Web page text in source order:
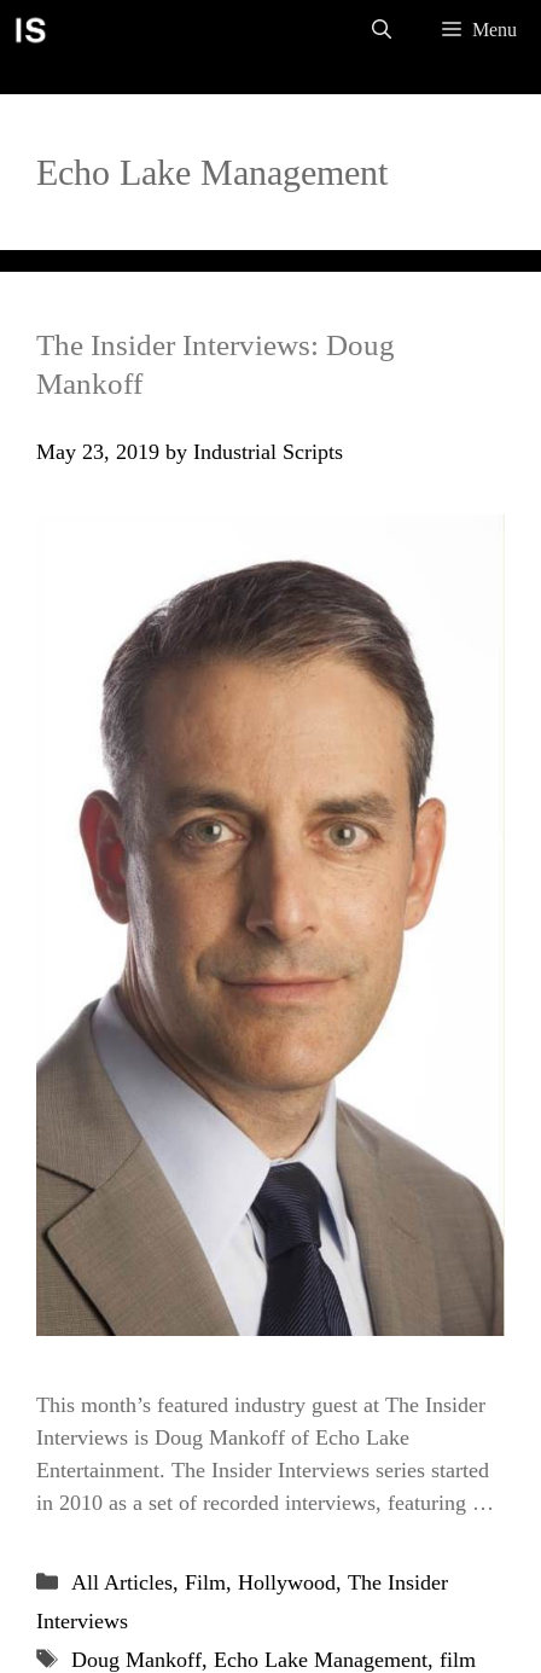
Skip
Menu
Echo Lake Management
The Insider Interviews: Doug
Mankoff
May 23, 2019 by Industrial Scripts
This month’s featured industry guest at The Insider
Interviews is Doug Mankoff of Echo Lake
Entertainment. The Insider Interviews series started
in 2010 as a set of recorded interviews, featuring …
Categories
All Articles, Film, Hollywood, The Insider
Interviews
Tags
Doug Mankoff, Echo Lake Management, film